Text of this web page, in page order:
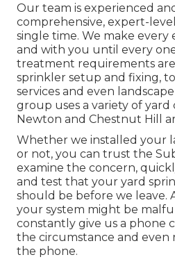
Our team is experienced
comprehensive, expert-
single time. We make
and with you until every
treatment requirements
sprinkler setup and fixing,
services and even
group uses a variety of yard
Newton and Chestnut Hill
Whether we installed your
or not, you can trust the
examine the concern,
and test that your yard
should be before we leave.
your system might be
constantly give us a phone
the circumstance and even
the phone.